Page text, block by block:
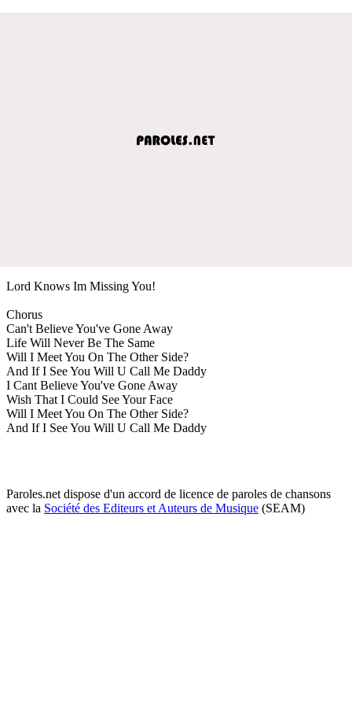
Lord Knows Im Missing You!
Chorus
Can't Believe You've Gone Away
Life Will Never Be The Same
Will I Meet You On The Other Side?
And If I See You Will U Call Me Daddy
I Cant Believe You've Gone Away
Wish That I Could See Your Face
Will I Meet You On The Other Side?
And If I See You Will U Call Me Daddy
Paroles.net dispose d'un accord de licence de paroles de chansons
avec la Société des Editeurs et Auteurs de Musique (SEAM)